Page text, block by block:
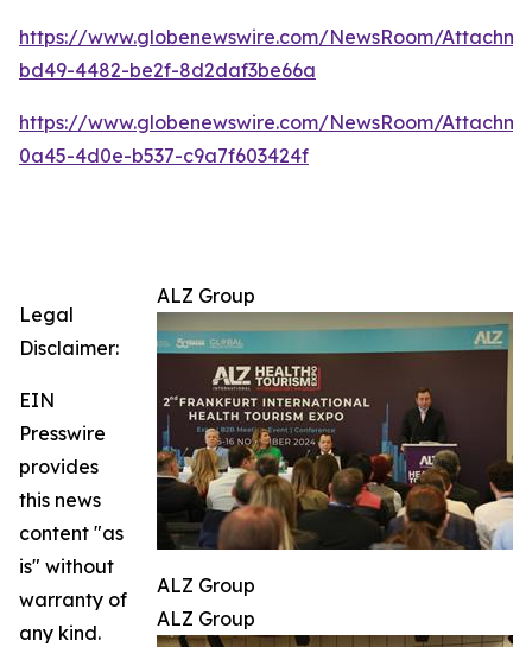
https://www.globenewswire.com/NewsRoom/
bd49-4482-be2f-8d2daf3be66a
https://www.globenewswire.com/NewsRoom/
0a45-4d0e-b537-c9a7f603424f
ALZ Group
ALZ Group
ALZ Group
Legal
Disclaimer:
EIN
Presswire
provides
this news
content "as
is" without
warranty of
any kind.